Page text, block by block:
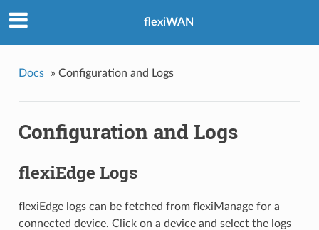
flexiWAN
Docs » Configuration and Logs
Configuration and Logs
flexiEdge Logs
flexiEdge logs can be fetched from flexiManage for a
connected device. Click on a device and select the logs